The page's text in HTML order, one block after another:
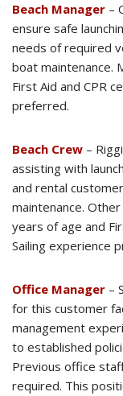
Beach Manager –
ensure safe
needs of required
boat maintenance.
First Aid and CPR
preferred.
Beach Crew –
assisting with
and rental
maintenance.
years of age and
Sailing experience
Office Manager –
for this customer
management
to established
Previous office
required. This